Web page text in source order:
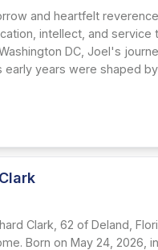
and heartfelt
intellect, and service
DC, Joel's
early years were shaped
Clark, 62 of Deland,
Born on May 24, 2026,